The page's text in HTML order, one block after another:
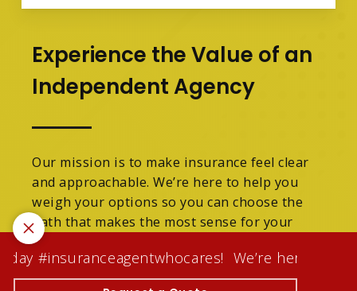
Experience the Value of an
Independent Agency
Our mission is to make insurance feel clear
and approachable. We’re here to help you
weigh your options so you can choose the
path that makes the most sense for your
family.
We are licensed in Michigan.
#insuranceagentwhocares! We’re here to